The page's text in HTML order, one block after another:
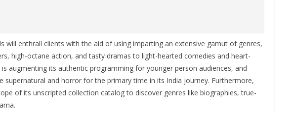
will enthrall clients with the aid of using imparting an extensive gamut of genres,
high-octane action, and tasty dramas to light-hearted comedies and heart-
augmenting its authentic programming for younger person audiences, and
supernatural and horror for the primary time in its India journey. Furthermore,
of its unscripted collection catalog to discover genres like biographies, true-